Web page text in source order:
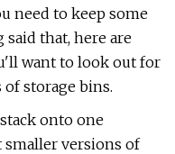
need to keep some
that, here are
want to look out for
storage bins.
onto one
smaller versions of